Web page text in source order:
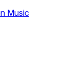
Music